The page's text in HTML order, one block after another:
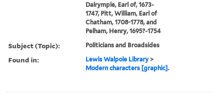
Dalrymple, Earl of, 1673-
1747, Pitt, William, Earl of
Chatham, 1708-1778, and
Pelham, Henry, 1695?-1754
Subject (Topic): Politicians and Broadsides
Found in: Lewis Walpole Library >
Modern characters [graphic].